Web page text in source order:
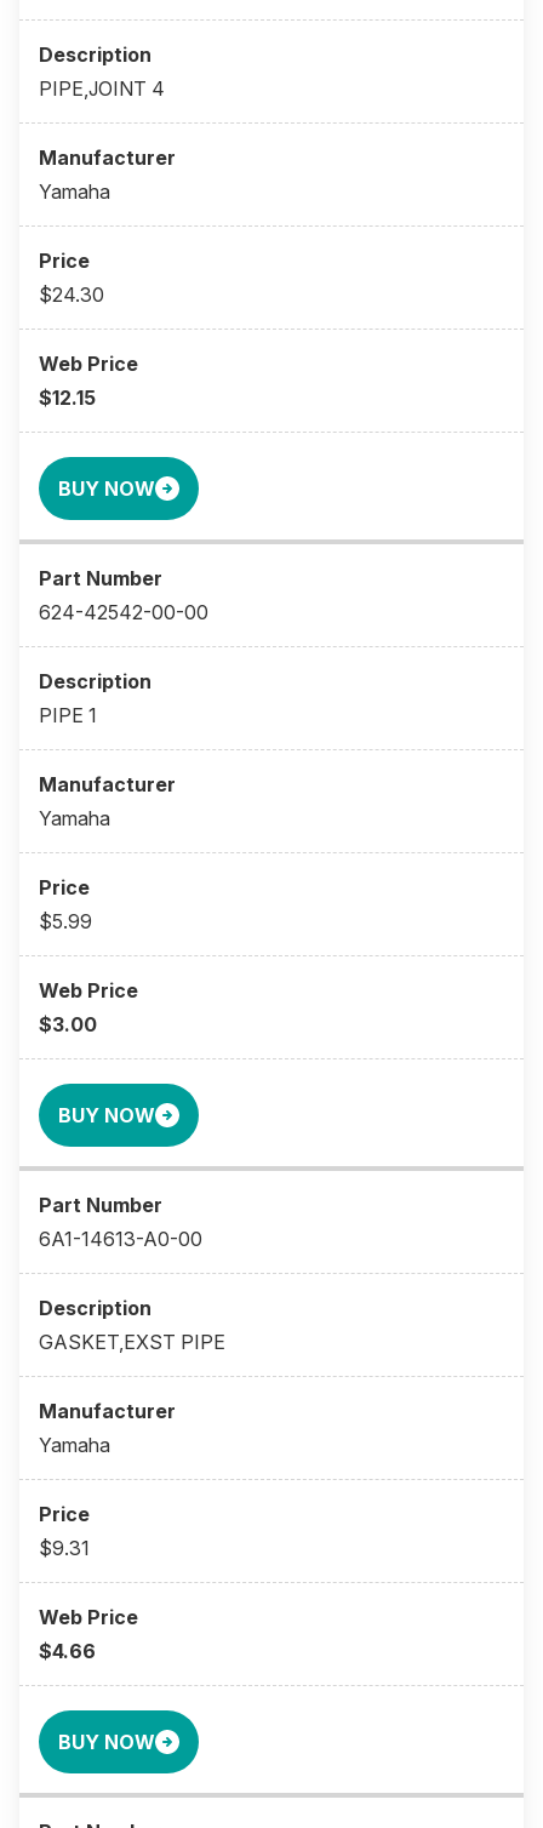
PIPE,JOINT 4
Yamaha
$24.30
$12.15
BUY NOW
624-42542-00-00
PIPE 1
Yamaha
$5.99
$3.00
BUY NOW
6A1-14613-A0-00
GASKET,EXST PIPE
Yamaha
$9.31
$4.66
BUY NOW